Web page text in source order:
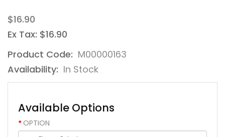
$16.90
Ex Tax: $16.90
Product Code: M00000163
Availability: In Stock
Available Options
OPTION